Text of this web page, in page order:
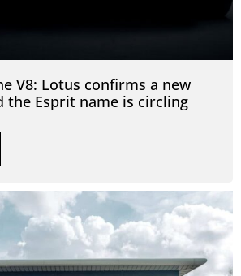
V8: Lotus confirms a new
Esprit name is circling